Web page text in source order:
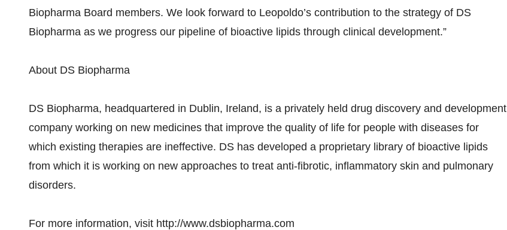
Biopharma Board members. We look forward to Leopoldo’s contribution to the strategy of DS
Biopharma as we progress our pipeline of bioactive lipids through clinical development.”
About DS Biopharma
DS Biopharma, headquartered in Dublin, Ireland, is a privately held drug discovery and development
company working on new medicines that improve the quality of life for people with diseases for
which existing therapies are ineffective. DS has developed a proprietary library of bioactive lipids
from which it is working on new approaches to treat anti-fibrotic, inflammatory skin and pulmonary
disorders.
For more information, visit http://www.dsbiopharma.com